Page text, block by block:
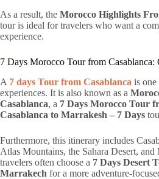
As a result, the Morocco Highlights
tour is ideal for travelers who want a
experience.
7 Days Morocco Tour from Casablanca:
A 7 days Tour from Casablanca is one
experiences. It is also known as a
Casablanca, a 7 Days Morocco Tour
Casablanca to Marrakesh – 7 Days
Furthermore, this itinerary includes
Atlas Mountains, the Sahara Desert,
travelers often choose a 7 Days Desert
Marrakech for a more adventure-